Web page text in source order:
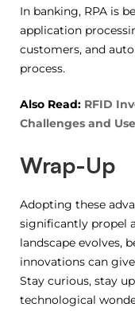
In banking, RPA is
application
customers, and
process.
Also Read: RFID
Challenges and
Wrap-Up
Adopting these
significantly propel
landscape evolves,
innovations can
Stay curious, stay
technological